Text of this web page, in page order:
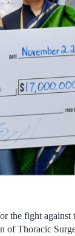
the fight against
of Thoracic